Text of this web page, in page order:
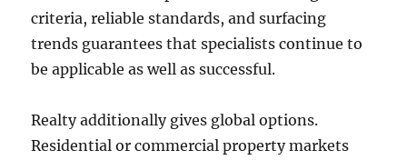
criteria, reliable standards, and surfacing
trends guarantees that specialists continue to
be applicable as well as successful.
Realty additionally gives global options.
Residential or commercial property markets